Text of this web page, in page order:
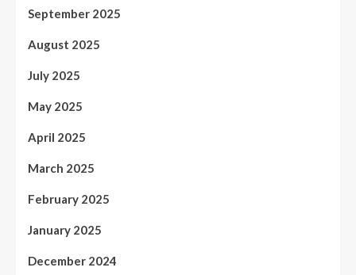
September 2025
August 2025
July 2025
May 2025
April 2025
March 2025
February 2025
January 2025
December 2024